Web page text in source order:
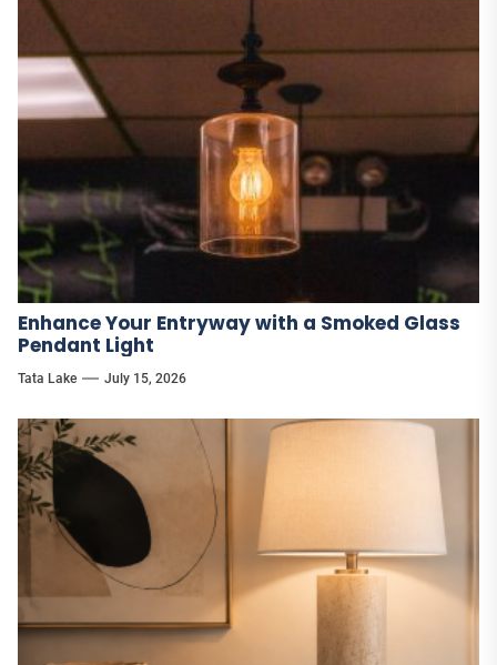
Enhance Your Entryway with a Smoked Glass
Pendant Light
Tata Lake July 15, 2026